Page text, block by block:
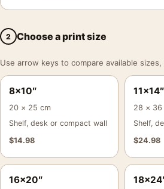
2 Choose a print size
Use arrow keys to compare available
8×10″
20 × 25 cm
Shelf, desk or compact wall
$14.98
11×14″
28 × 36
Shelf,
$24.98
16×20″